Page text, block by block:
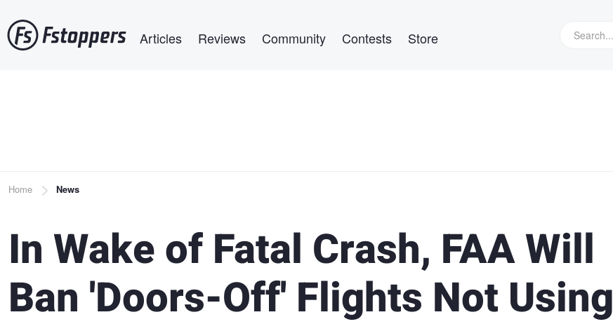
to
main
Articles Reviews Community Contests Store
Breadcrumb
Home News
In Wake of Fatal Crash, FAA Will
Ban 'Doors-Off' Flights Not Using